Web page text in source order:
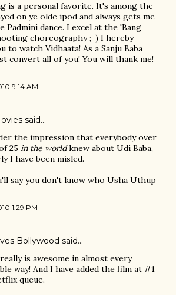
is a personal favorite. It's among the
on ye olde ipod and always gets me
Padmini dance. I excel at the 'Bang
choreography ;-) I hereby
to watch Vidhaata! As a Sanju Baba
convert all of you! You will thank me!
9:14 AM
said…
the impression that everybody over
25 in the worldknew about Udi Baba,
I have been misled.
say you don't know who Usha Uthup
1:29 PM
Bollywood said…
is awesome in almost every
way! And I have added the film at #1
queue.